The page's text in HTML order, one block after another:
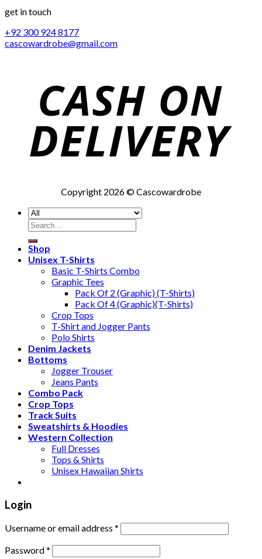
get in touch
+92 300 924 8177
cascowardrobe@gmail.com
Copyright 2026 © Cascowardrobe
Search
for:
Shop
Unisex T-Shirts
Basic T-Shirts Combo
Graphic Tees
Pack Of 2 (Graphic) (T-Shirts)
Pack Of 4 (Graphic)(T-Shirts)
Crop Tops
T-Shirt and Jogger Pants
Polo Shirts
Denim Jackets
Bottoms
Jogger Trouser
Jeans Pants
Combo Pack
Crop Tops
Track Suits
Sweatshirts & Hoodies
Western Collection
Full Dresses
Tops & Shirts
Unisex Hawaiian Shirts
Login
Username or email address *
Password*